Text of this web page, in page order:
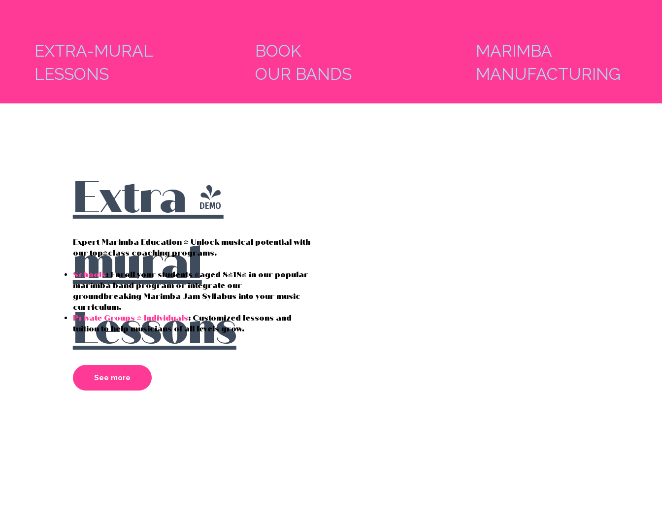
EXTRA-MURAL
LESSONS
BOOK
OUR BANDS
MARIMBA
MANUFACTURING
Extra -
mural
Lessons
Expert Marimba Education - Unlock musical potential with
our top-class coaching programs.
Schools: Enroll your students (aged 8-18) in our popular
marimba band program or integrate our
groundbreaking Marimba Jam Syllabus into your music
curriculum.
Private Groups & Individuals: Customized lessons and
tuition to help musicians of all levels grow.
See more